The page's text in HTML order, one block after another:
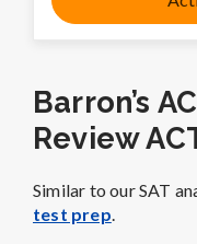
Barron’s
Review
Similar to our SAT
test prep.